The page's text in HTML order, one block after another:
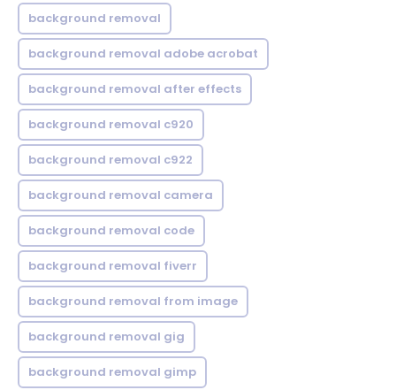
background removal
background removal adobe acrobat
background removal after effects
background removal c920
background removal c922
background removal camera
background removal code
background removal fiverr
background removal from image
background removal gig
background removal gimp